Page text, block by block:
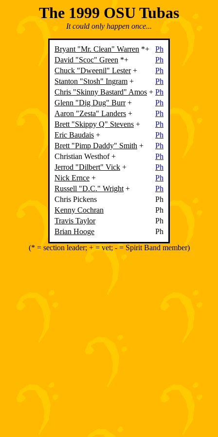
The 1999 OSU Tubas
It could only happen once...
Bryant "Mr. Clean" Warren *+
Ph
David "Scoc" Green *+
Ph
Chuck "Dweenil" Lester+
Ph
Stanton "Stosh" Ingram +
Ph
Chris "Skinny Bastard" Amos + Ph
Glenn "Dig Dug" Burr+
Ph
Aaron "Zesta" Landers +
Ph
Brett "Skippy Q" Stevens +
Ph
Eric Baudais +
Ph
Brett "Pimp Daddy" Smith +
Ph
Christian Westhof+
Ph
Jerrod "Dilbert" Vick +
Ph
Nick Ernce +
Ph
Russell "D.C." Wright +
Ph
Chris Pickens
Ph
Kenny Cochran
Ph
Travis Taylor
Ph
Brian Hooge
Ph
(* = section leader; + = vet; - = Spirit Band member)